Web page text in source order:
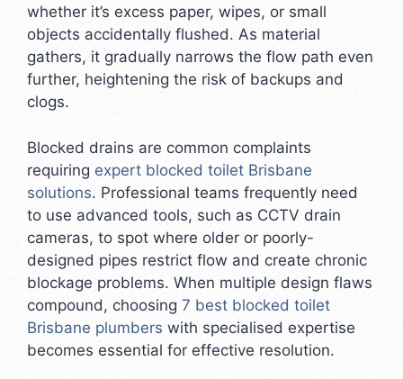
whether it’s excess paper, wipes, or small
objects accidentally flushed. As material
gathers, it gradually narrows the flow path even
further, heightening the risk of backups and
clogs.
Blocked drains are common complaints
requiring expert blocked toilet Brisbane
solutions. Professional teams frequently need
to use advanced tools, such as CCTV drain
cameras, to spot where older or poorly-
designed pipes restrict flow and create chronic
blockage problems. When multiple design flaws
compound, choosing 7 best blocked toilet
Brisbane plumbers with specialised expertise
becomes essential for effective resolution.